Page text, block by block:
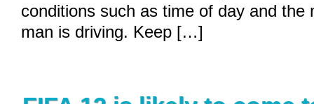
conditions such as time of day and the
man is driving. Keep […]